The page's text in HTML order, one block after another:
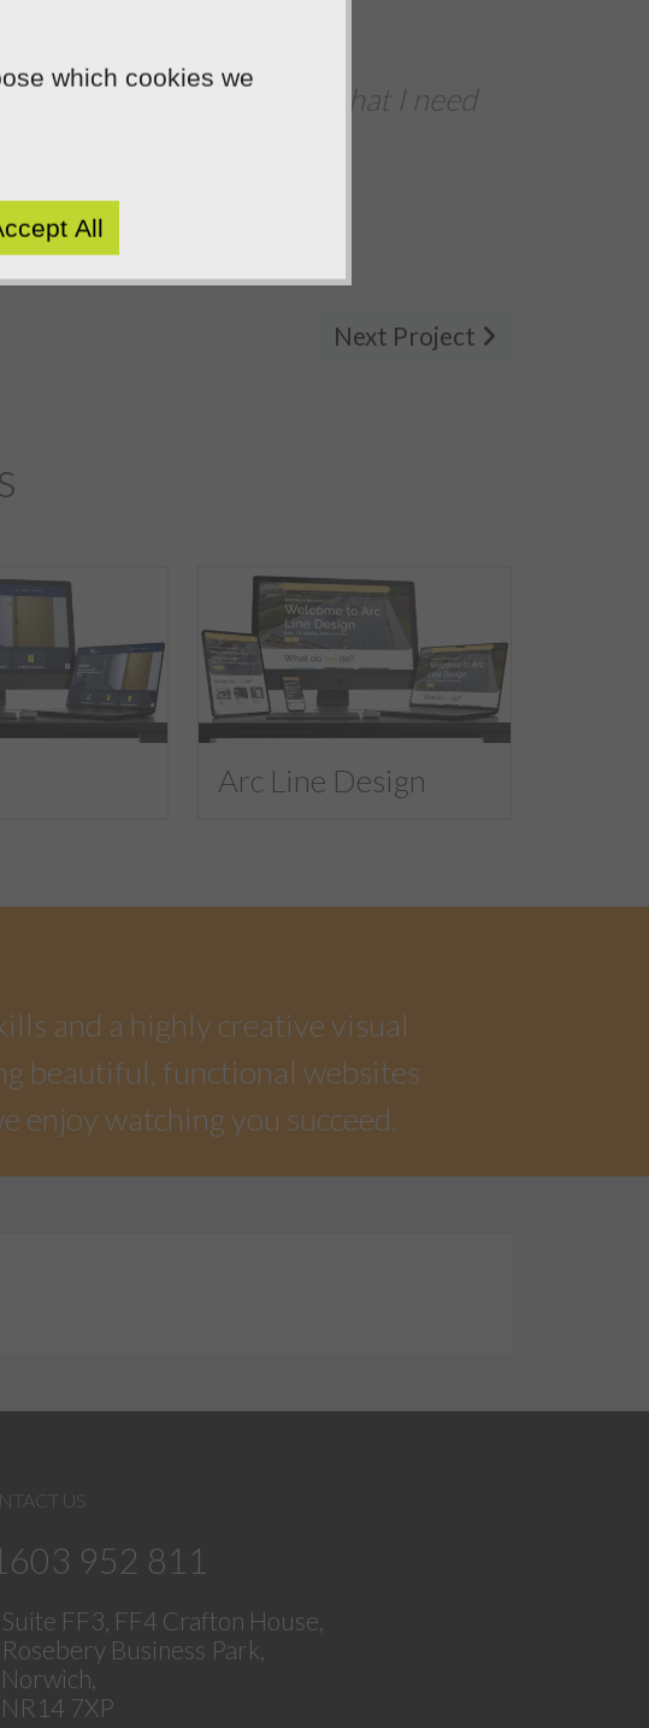
I need
The team delivered a fast
Next Project
Arc Line Design
and a highly creative visual
beautiful, functional websites
enjoy watching you succeed.
US
952 811
Suite FF3, FF4 Crafton House,
Rosebery Business Park,
Norwich,
NR14 7XP
which cookies we
All